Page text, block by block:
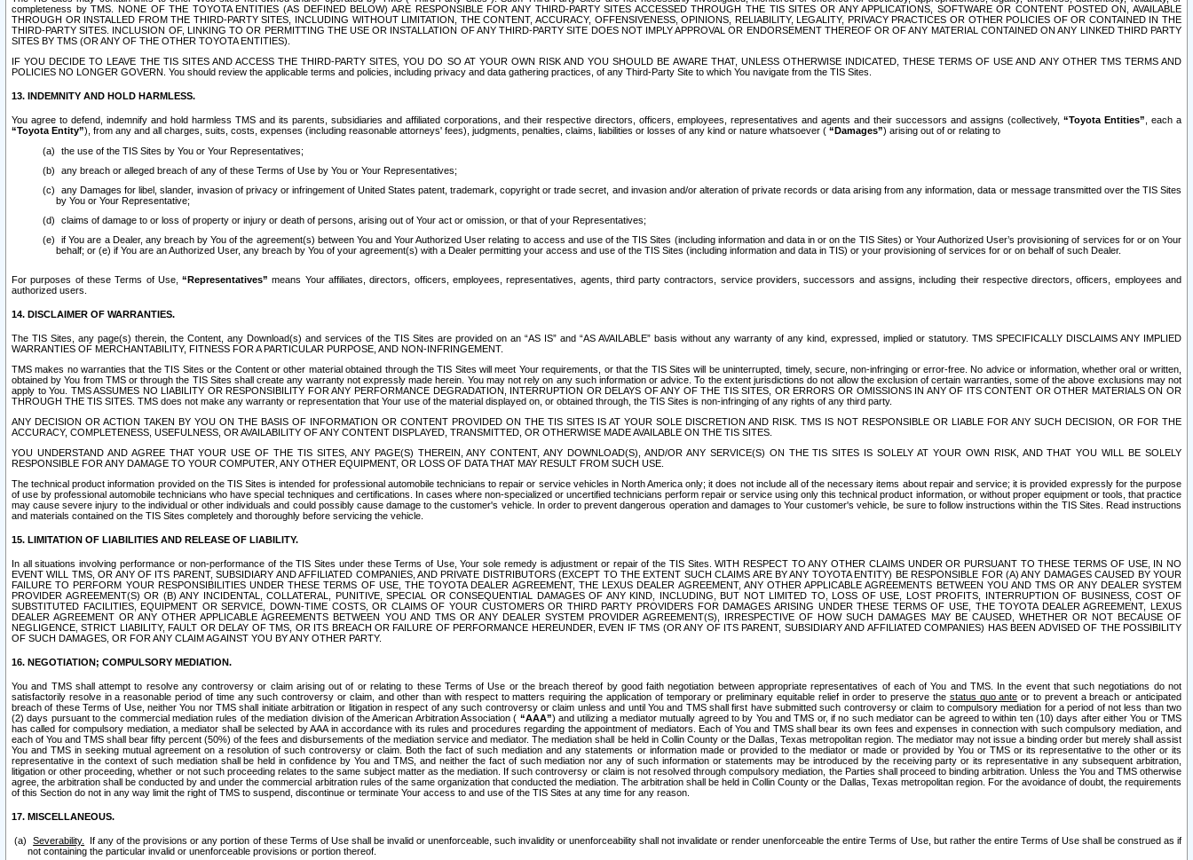
completeness by TMS. NONE OF THE TOYOTA ENTITIES (AS DEFINED BELOW) ARE RESPONSIBLE FOR ANY THIRD-PARTY SITES ACCESSED THROUGH THE TIS SITES OR ANY APPLICATIONS, SOFTWARE OR CONTENT POSTED ON, AVAILABLE
THROUGH OR INSTALLED FROM THE THIRD-PARTY SITES, INCLUDING WITHOUT LIMITATION, THE CONTENT, ACCURACY, OFFENSIVENESS, OPINIONS, RELIABILITY, LEGALITY, PRIVACY PRACTICES OR OTHER POLICIES OF OR CONTAINED IN THE
THIRD-PARTY SITES. INCLUSION OF, LINKING TO OR PERMITTING THE USE OR INSTALLATION OF ANY THIRD-PARTY SITE DOES NOT IMPLY APPROVAL OR ENDORSEMENT THEREOF OR OF ANY MATERIAL CONTAINED ON ANY LINKED THIRD PARTY
SITES BY TMS (OR ANY OF THE OTHER TOYOTA ENTITIES).
IF YOU DECIDE TO LEAVE THE TIS SITES AND ACCESS THE THIRD-PARTY SITES, YOU DO SO AT YOUR OWN RISK AND YOU SHOULD BE AWARE THAT, UNLESS OTHERWISE INDICATED, THESE TERMS OF USE AND ANY OTHER TMS TERMS AND
POLICIES NO LONGER GOVERN. You should review the applicable terms and policies, including privacy and data gathering practices, of any Third-Party Site to which You navigate from the TIS Sites.
13. INDEMNITY AND HOLD HARMLESS.
You agree to defend, indemnify and hold harmless TMS and its parents, subsidiaries and affiliated corporations, and their respective directors, officers, employees, representatives and agents and their successors and assigns (collectively, “Toyota Entities” , each a
“Toyota Entity”), from any and all charges, suits, costs, expenses (including reasonable attorneys' fees), judgments, penalties, claims, liabilities or losses of any kind or nature whatsoever ( “Damages”) arising out of or relating to
the use of the TIS Sites by You or Your Representatives;
any breach or alleged breach of any of these Terms of Use by You or Your Representatives;
any Damages for libel, slander, invasion of privacy or infringement of United States patent, trademark, copyright or trade secret, and invasion and/or alteration of private records or data arising from any information, data or message transmitted over the TIS Sites
by You or Your Representative;
claims of damage to or loss of property or injury or death of persons, arising out of Your act or omission, or that of your Representatives;
if You are a Dealer, any breach by You of the agreement(s) between You and Your Authorized User relating to access and use of the TIS Sites (including information and data in or on the TIS Sites) or Your Authorized User’s provisioning of services for or on Your
behalf; or (e) if You are an Authorized User, any breach by You of your agreement(s) with a Dealer permitting your access and use of the TIS Sites (including information and data in TIS) or your provisioning of services for or on behalf of such Dealer.
For purposes of these Terms of Use,“Representatives” means Your affiliates, directors, officers, employees, representatives, agents, third party contractors, service providers, successors and assigns, including their respective directors, officers, employees and
authorized users.
14. DISCLAIMER OF WARRANTIES.
The TIS Sites, any page(s) therein, the Content, any Download(s) and services of the TIS Sites are provided on an “AS IS” and “AS AVAILABLE” basis without any warranty of any kind, expressed, implied or statutory. TMS SPECIFICALLY DISCLAIMS ANY IMPLIED
WARRANTIES OF MERCHANTABILITY, FITNESS FOR A PARTICULAR PURPOSE, AND NON-INFRINGEMENT.
TMS makes no warranties that the TIS Sites or the Content or other material obtained through the TIS Sites will meet Your requirements, or that the TIS Sites will be uninterrupted, timely, secure, non-infringing or error-free. No advice or information, whether oral or written,
obtained by You from TMS or through the TIS Sites shall create any warranty not expressly made herein. You may not rely on any such information or advice. To the extent jurisdictions do not allow the exclusion of certain warranties, some of the above exclusions may not
apply to You. TMS ASSUMES NO LIABILITY OR RESPONSIBILITY FOR ANY PERFORMANCE DEGRADATION, INTERRUPTION OR DELAYS OF ANY OF THE TIS SITES, OR ERRORS OR OMISSIONS IN ANY OF ITS CONTENT OR OTHER MATERIALS ON OR
THROUGH THE TIS SITES. TMS does not make any warranty or representation that Your use of the material displayed on, or obtained through, the TIS Sites is non-infringing of any rights of any third party.
ANY DECISION OR ACTION TAKEN BY YOU ON THE BASIS OF INFORMATION OR CONTENT PROVIDED ON THE TIS SITES IS AT YOUR SOLE DISCRETION AND RISK. TMS IS NOT RESPONSIBLE OR LIABLE FOR ANY SUCH DECISION, OR FOR THE
ACCURACY, COMPLETENESS, USEFULNESS, OR AVAILABILITY OF ANY CONTENT DISPLAYED, TRANSMITTED, OR OTHERWISE MADE AVAILABLE ON THE TIS SITES.
YOU UNDERSTAND AND AGREE THAT YOUR USE OF THE TIS SITES, ANY PAGE(S) THEREIN, ANY CONTENT, ANY DOWNLOAD(S), AND/OR ANY SERVICE(S) ON THE TIS SITES IS SOLELY AT YOUR OWN RISK, AND THAT YOU WILL BE SOLELY
RESPONSIBLE FOR ANY DAMAGE TO YOUR COMPUTER, ANY OTHER EQUIPMENT, OR LOSS OF DATA THAT MAY RESULT FROM SUCH USE.
The technical product information provided on the TIS Sites is intended for professional automobile technicians to repair or service vehicles in North America only; it does not include all of the necessary items about repair and service; it is provided expressly for the purpose
of use by professional automobile technicians who have special techniques and certifications. In cases where non-specialized or uncertified technicians perform repair or service using only this technical product information, or without proper equipment or tools, that practice
may cause severe injury to the individual or other individuals and could possibly cause damage to the customer's vehicle. In order to prevent dangerous operation and damages to Your customer's vehicle, be sure to follow instructions within the TIS Sites. Read instructions
and materials contained on the TIS Sites completely and thoroughly before servicing the vehicle.
15. LIMITATION OF LIABILITIES AND RELEASE OF LIABILITY.
In all situations involving performance or non-performance of the TIS Sites under these Terms of Use, Your sole remedy is adjustment or repair of the TIS Sites. WITH RESPECT TO ANY OTHER CLAIMS UNDER OR PURSUANT TO THESE TERMS OF USE, IN NO
EVENT WILL TMS, OR ANY OF ITS PARENT, SUBSIDIARY AND AFFILIATED COMPANIES, AND PRIVATE DISTRIBUTORS (EXCEPT TO THE EXTENT SUCH CLAIMS ARE BY ANY TOYOTA ENTITY) BE RESPONSIBLE FOR (A) ANY DAMAGES CAUSED BY YOUR
FAILURE TO PERFORM YOUR RESPONSIBILITIES UNDER THESE TERMS OF USE, THE TOYOTA DEALER AGREEMENT, THE LEXUS DEALER AGREEMENT, ANY OTHER APPLICABLE AGREEMENTS BETWEEN YOU AND TMS OR ANY DEALER SYSTEM
PROVIDER AGREEMENT(S) OR (B) ANY INCIDENTAL, COLLATERAL, PUNITIVE, SPECIAL OR CONSEQUENTIAL DAMAGES OF ANY KIND, INCLUDING, BUT NOT LIMITED TO, LOSS OF USE, LOST PROFITS, INTERRUPTION OF BUSINESS, COST OF
SUBSTITUTED FACILITIES, EQUIPMENT OR SERVICE, DOWN-TIME COSTS, OR CLAIMS OF YOUR CUSTOMERS OR THIRD PARTY PROVIDERS FOR DAMAGES ARISING UNDER THESE TERMS OF USE, THE TOYOTA DEALER AGREEMENT, LEXUS
DEALER AGREEMENT OR ANY OTHER APPLICABLE AGREEMENTS BETWEEN YOU AND TMS OR ANY DEALER SYSTEM PROVIDER AGREEMENT(S), IRRESPECTIVE OF HOW SUCH DAMAGES MAY BE CAUSED, WHETHER OR NOT BECAUSE OF
NEGLIGENCE, STRICT LIABILITY, FAULT OR DELAY OF TMS, OR ITS BREACH OR FAILURE OF PERFORMANCE HEREUNDER, EVEN IF TMS (OR ANY OF ITS PARENT, SUBSIDIARY AND AFFILIATED COMPANIES) HAS BEEN ADVISED OF THE POSSIBILITY
OF SUCH DAMAGES, OR FOR ANY CLAIM AGAINST YOU BY ANY OTHER PARTY.
16. NEGOTIATION; COMPULSORY MEDIATION.
You and TMS shall attempt to resolve any controversy or claim arising out of or relating to these Terms of Use or the breach thereof by good faith negotiation between appropriate representatives of each of You and TMS. In the event that such negotiations do not
satisfactorily resolve in a reasonable period of time any such controversy or claim, and other than with respect to matters requiring the application of temporary or preliminary equitable relief in order to preserve the status quo ante or to prevent a breach or anticipated
breach of these Terms of Use, neither You nor TMS shall initiate arbitration or litigation in respect of any such controversy or claim unless and until You and TMS shall first have submitted such controversy or claim to compulsory mediation for a period of not less than two
(2) days pursuant to the commercial mediation rules of the mediation division of the American Arbitration Association ( “AAA”) and utilizing a mediator mutually agreed to by You and TMS or, if no such mediator can be agreed to within ten (10) days after either You or TMS
has called for compulsory mediation, a mediator shall be selected by AAA in accordance with its rules and procedures regarding the appointment of mediators. Each of You and TMS shall bear its own fees and expenses in connection with such compulsory mediation, and
each of You and TMS shall bear fifty percent (50%) of the fees and disbursements of the mediation service and mediator. The mediation shall be held in Collin County or the Dallas, Texas metropolitan region. The mediator may not issue a binding order but merely shall assist
You and TMS in seeking mutual agreement on a resolution of such controversy or claim. Both the fact of such mediation and any statements or information made or provided to the mediator or made or provided by You or TMS or its representative to the other or its
representative in the context of such mediation shall be held in confidence by You and TMS, and neither the fact of such mediation nor any of such information or statements may be introduced by the receiving party or its representative in any subsequent arbitration,
litigation or other proceeding, whether or not such proceeding relates to the same subject matter as the mediation. If such controversy or claim is not resolved through compulsory mediation, the Parties shall proceed to binding arbitration. Unless the You and TMS otherwise
agree, the arbitration shall be conducted by and under the commercial arbitration rules of the same organization that conducted the mediation. The arbitration shall be held in Collin County or the Dallas, Texas metropolitan region. For the avoidance of doubt, the requirements
of this Section do not in any way limit the right of TMS to suspend, discontinue or terminate Your access to and use of the TIS Sites at any time for any reason.
17. MISCELLANEOUS.
Severability.
If any of the provisions or any portion of these Terms of Use shall be invalid or unenforceable, such invalidity or unenforceability shall not invalidate or render unenforceable the entire Terms of Use, but rather the entire Terms of Use shall be construed as if
not containing the particular invalid or unenforceable provisions or portion thereof.